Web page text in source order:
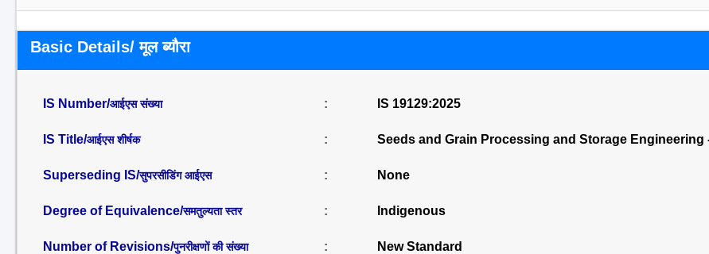
Basic Details/ मूल ब्यौरा
IS Number/आईएस संख्या : IS 19129:2025
IS Title/आईएस शीर्षक : Seeds and Grain Processing and Storage Engineering
Superseding IS/सुपरसीडिंग आईएस : None
Degree of Equivalence/समतुल्यता स्तर : Indigenous
Number of Revisions/पुनरीक्षणों की संख्या : New Standard